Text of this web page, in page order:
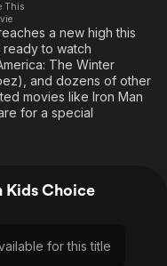
Sci-Fi
Western
Explore
Kids & Family
Global
This
a new high this
ready to watch
The Winter
and dozens of other
movies like Iron Man
for a special
Kids Choice
for this title